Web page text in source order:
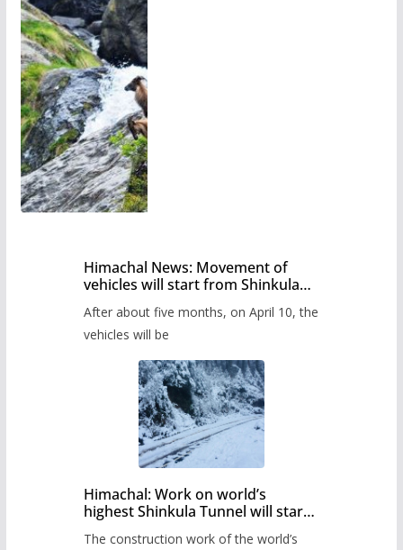
Himachal News: Movement of
vehicles will start from Shinkula
administration has prepared the
timetable.
After about five months, on April 10, the
vehicles will be
Himachal: Work on world’s
highest Shinkula Tunnel will start
The construction work of the world’s